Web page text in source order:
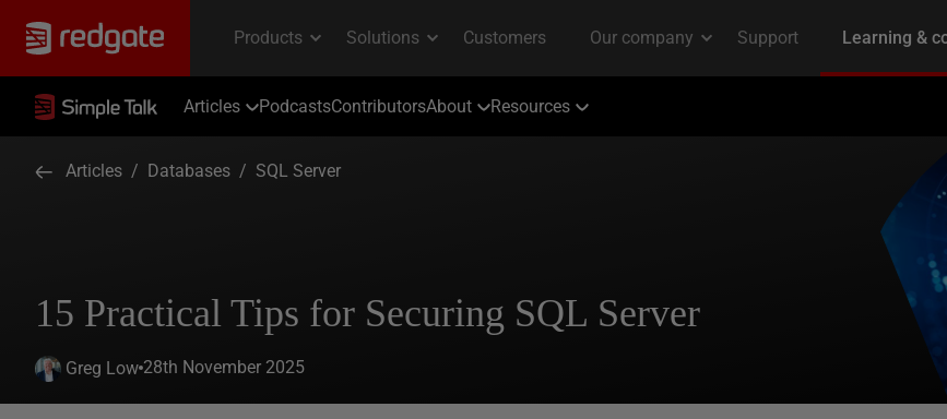
Articles PodcastsContributorsAbout Resources
Articles / Databases / SQL Server
15 Practical Tips for Securing SQL Server
Greg Low 28th November 2025